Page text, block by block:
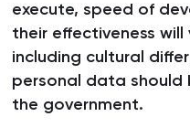
execute, speed of
their effectiveness
including cultural
personal data should
the government.